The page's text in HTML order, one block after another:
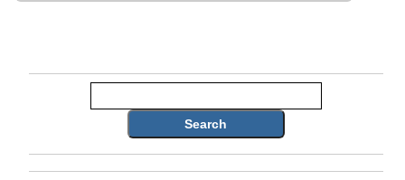
Search